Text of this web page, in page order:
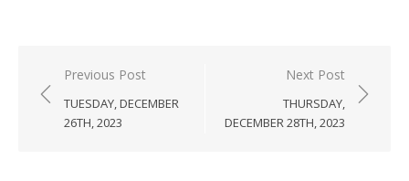
Post
navigation
Previous Post
TUESDAY, DECEMBER
26TH, 2023
Next Post
THURSDAY,
DECEMBER 28TH, 2023